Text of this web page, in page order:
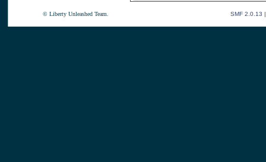
© Liberty Unleashed Team. SMF 2.0.13